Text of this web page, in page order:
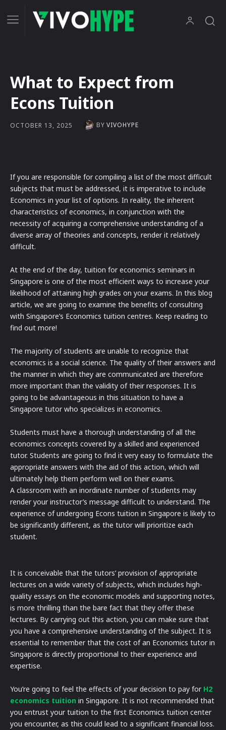
What to Expect from
Econs Tuition
OCTOBER 13, 2025 BY VIVOHYPE
If you are responsible for compiling a list of the most difficult
subjects that must be addressed, it is imperative to include
Economics in your list of options. In reality, the inherent
characteristics of economics, in conjunction with the
necessity of acquiring a comprehensive understanding of a
diverse array of theories and concepts, render it relatively
difficult.
At the end of the day, tuition for economics seminars in
Singapore is one of the most efficient ways to increase your
likelihood of attaining high grades on your exams. In this blog
article, we are going to examine the benefits of consulting
with Singapore’s Economics tuition centres. Keep reading to
find out more!
The majority of students are unable to recognize that
economics is a social science. The quality of their answers and
the manner in which they are communicated are therefore
more important than the validity of their responses. It is
going to be advantageous in this situation to have a
Singapore tutor who specializes in economics.
Students must have a thorough understanding of all the
economics concepts covered by a skilled and experienced
tutor. Students are going to find it very easy to formulate the
appropriate answers with the aid of this action, which will
ultimately help them perform well on their exams.
A classroom with an inordinate number of students may
render your instructor’s message difficult to understand. The
experience of undergoing Econs tuition in Singapore is likely to
be significantly different, as the tutor will prioritize each
student.
It is conceivable that the tutors’ provision of appropriate
lectures on a wide variety of subjects, which includes high-
quality essays on the economic models and supporting notes,
is more thrilling than the bare fact that they offer these
lectures. By carrying out this action, you can make sure that
you have a comprehensive understanding of the subject. It is
essential to remember that the cost of an Economics tutor in
Singapore is directly proportional to their experience and
expertise.
You’re going to feel the effects of your decision to pay for H2
economics tuition in Singapore. It is not recommended that
you entrust your tuition to the first Economics tuition center
you encounter, as this could lead to a significant financial loss.